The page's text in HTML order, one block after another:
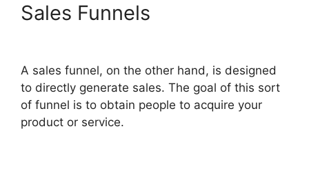
Sales Funnels
A sales funnel, on the other hand, is designed
to directly generate sales. The goal of this sort
of funnel is to obtain people to acquire your
product or service.